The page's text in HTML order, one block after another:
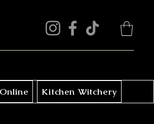
Kitchen Witchery